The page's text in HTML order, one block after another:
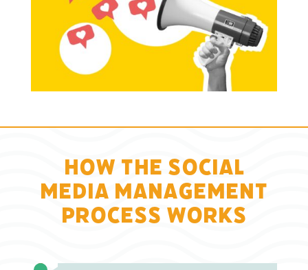
How the Social
Media Management
Process Works